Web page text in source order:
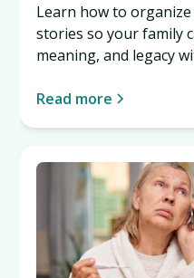
Learn how to
stories so your family
meaning, and legacy
Read more